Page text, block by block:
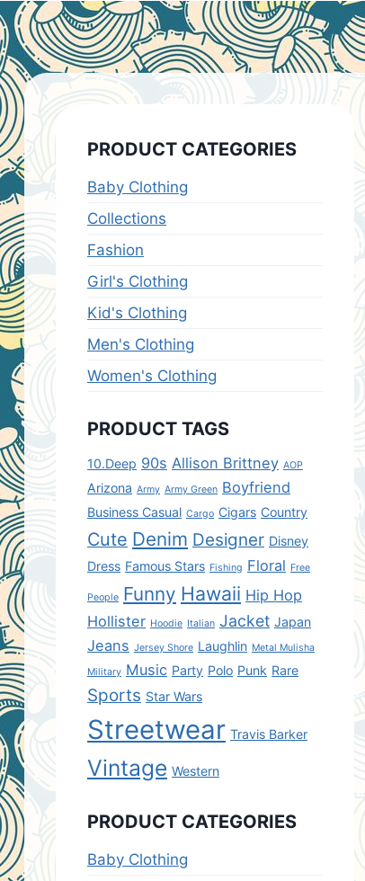
PRODUCT CATEGORIES
Baby Clothing
Collections
Fashion
Girl's Clothing
Kid's Clothing
Men's Clothing
Women's Clothing
PRODUCT TAGS
10.Deep 90s Allison Brittney AOP
Arizona Army Army Green Boyfriend
Business Casual Cargo Cigars Country
Cute Denim Designer Disney
Dress Famous Stars Fishing Floral Free
People Funny Hawaii Hip Hop
Hollister Hoodie Italian Jacket Japan
Jeans Jersey Shore Laughlin Metal Mulisha
Military Music Party Polo Punk Rare
Sports Star Wars
Streetwear Travis Barker
Vintage Western
PRODUCT CATEGORIES
Baby Clothing